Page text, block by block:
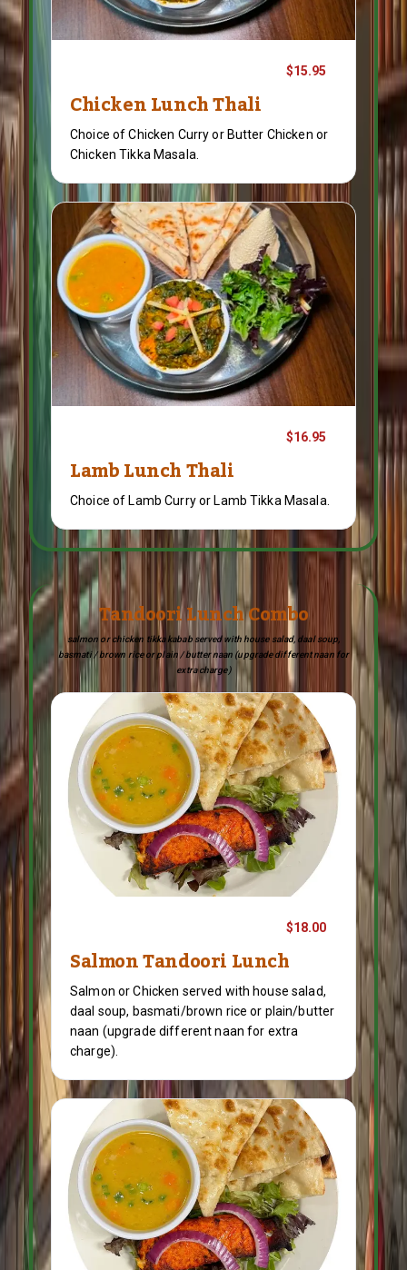
$15.95
Chicken Lunch Thali
Choice of Chicken Curry or Butter Chicken or
Chicken Tikka Masala.
$16.95
Lamb Lunch Thali
Choice of Lamb Curry or Lamb Tikka Masala.
Tandoori Lunch Combo
salmon or chicken tikka kabab served with house salad, daal soup,
basmati / brown rice or plain / butter naan (upgrade different naan for
extra charge)
$18.00
Salmon Tandoori Lunch
Salmon or Chicken served with house salad,
daal soup, basmati/brown rice or plain/butter
naan (upgrade different naan for extra
charge).